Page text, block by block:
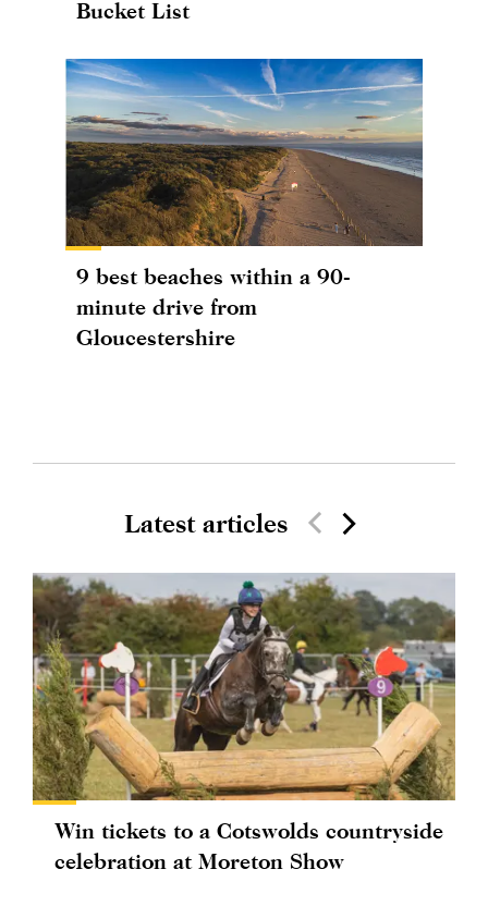
Bucket List
9 best beaches within a 90-
minute drive from
Gloucestershire
Latest articles
Win tickets to a Cotswolds countryside
celebration at Moreton Show